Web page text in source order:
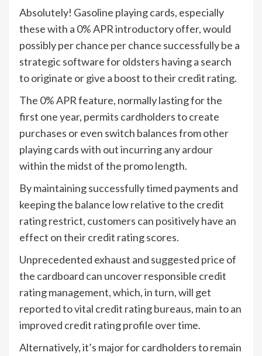
Absolutely! Gasoline playing cards, especially
these with a 0% APR introductory offer, would
possibly per chance per chance successfully be a
strategic software for oldsters having a search
to originate or give a boost to their credit rating.
The 0% APR feature, normally lasting for the
first one year, permits cardholders to create
purchases or even switch balances from other
playing cards with out incurring any ardour
within the midst of the promo length.
By maintaining successfully timed payments and
keeping the balance low relative to the credit
rating restrict, customers can positively have an
effect on their credit rating scores.
Unprecedented exhaust and suggested price of
the cardboard can uncover responsible credit
rating management, which, in turn, will get
reported to vital credit rating bureaus, main to an
improved credit rating profile over time.
Alternatively, it’s major for cardholders to remain